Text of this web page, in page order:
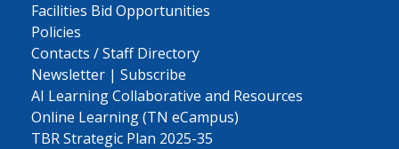
Facilities Bid Opportunities
Policies
Contacts / Staff Directory
Newsletter | Subscribe
AI Learning Collaborative and Resources
Online Learning (TN eCampus)
TBR Strategic Plan 2025-35